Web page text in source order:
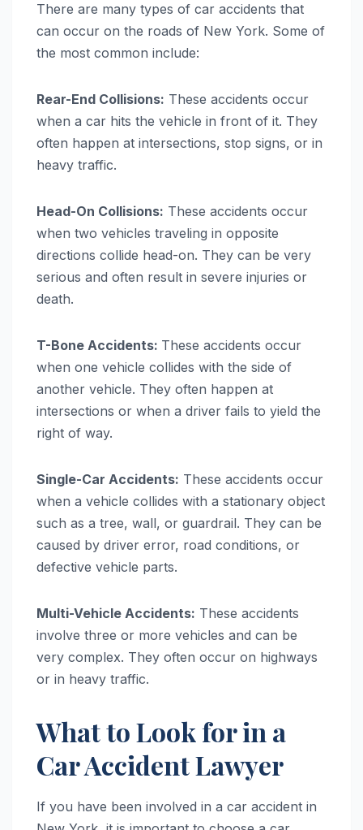
There are many types of car accidents that
can occur on the roads of New York. Some of
the most common include:
Rear-End Collisions: These accidents occur
when a car hits the vehicle in front of it. They
often happen at intersections, stop signs, or in
heavy traffic.
Head-On Collisions: These accidents occur
when two vehicles traveling in opposite
directions collide head-on. They can be very
serious and often result in severe injuries or
death.
T-Bone Accidents: These accidents occur
when one vehicle collides with the side of
another vehicle. They often happen at
intersections or when a driver fails to yield the
right of way.
Single-Car Accidents: These accidents occur
when a vehicle collides with a stationary object
such as a tree, wall, or guardrail. They can be
caused by driver error, road conditions, or
defective vehicle parts.
Multi-Vehicle Accidents: These accidents
involve three or more vehicles and can be
very complex. They often occur on highways
or in heavy traffic.
What to Look for in a
Car Accident Lawyer
If you have been involved in a car accident in